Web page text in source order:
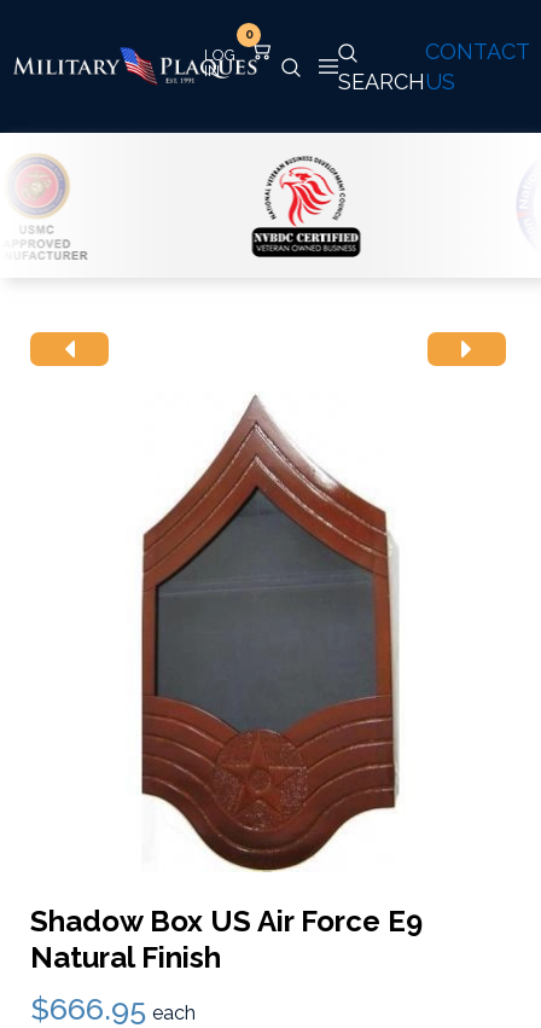
CONTACT
US
SEARCH
0
Shadow Box US Air Force E9
Natural Finish
$666.95 each